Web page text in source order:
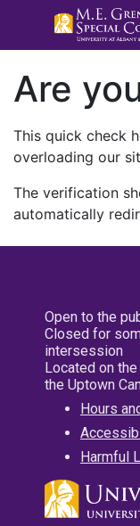
Are
This quick check
overloading our
The verification
automatically
Open to the
Closed for
intersession
Located on
the Uptown
Hours
Harmful